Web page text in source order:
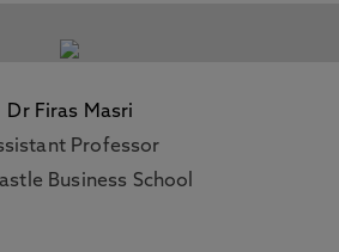
Dr Firas Masri
Professor
Business School